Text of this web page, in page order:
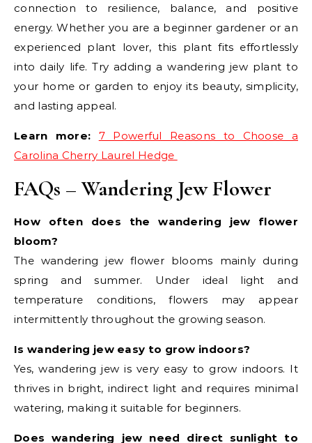
connection to resilience, balance, and positive
energy. Whether you are a beginner gardener or an
experienced plant lover, this plant fits effortlessly
into daily life. Try adding a wandering jew plant to
your home or garden to enjoy its beauty, simplicity,
and lasting appeal.
Learn more: 7 Powerful Reasons to Choose a
Carolina Cherry Laurel Hedge
FAQs – Wandering Jew Flower
How often does the wandering jew flower
bloom?
The wandering jew flower blooms mainly during
spring and summer. Under ideal light and
temperature conditions, flowers may appear
intermittently throughout the growing season.
Is wandering jew easy to grow indoors?
Yes, wandering jew is very easy to grow indoors. It
thrives in bright, indirect light and requires minimal
watering, making it suitable for beginners.
Does wandering jew need direct sunlight to